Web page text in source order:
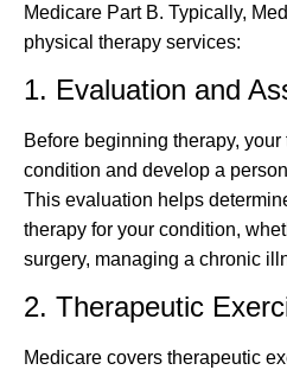
Medicare Part B. Typically,
physical therapy services:
1. Evaluation and
Before beginning therapy,
condition and develop a
This evaluation helps
therapy for your condition,
surgery, managing a chronic
2. Therapeutic
Medicare covers therapeutic